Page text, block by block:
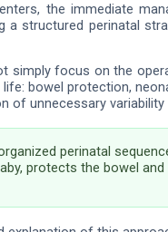
the immediate
a structured perinatal
simply focus on the
bowel protection,
of unnecessary variability
perinatal
protects the bowel